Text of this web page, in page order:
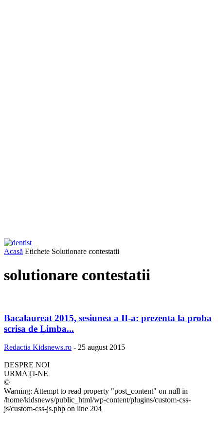
Acasă Etichete Solutionare contestatii
solutionare contestatii
Bacalaureat 2015, sesiunea a II-a: prezenta la proba
scrisa de Limba...
Redactia Kidsnews.ro - 25 august 2015
DESPRE NOI
URMAȚI-NE
©
Warning: Attempt to read property "post_content" on null in
/home/kidsnews/public_html/wp-content/plugins/custom-css-
js/custom-css-js.php on line 204